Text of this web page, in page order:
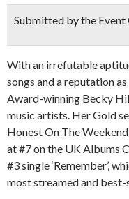
Submitted by the
With an irrefutable
songs and a reputation
Award-winning Becky
music artists. Her Gold
Honest On The
at #7 on the UK Albums
#3 single ‘Remember’,
most streamed and